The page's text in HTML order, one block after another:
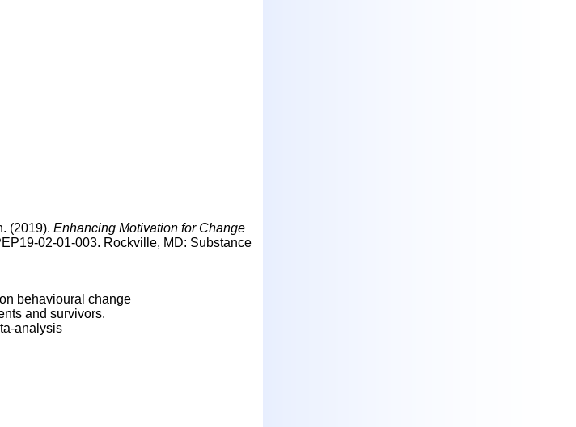
(2019). Enhancing Motivation for Change
02-01-003. Rockville, MD: Substance
behavioural change
and survivors.
analysis